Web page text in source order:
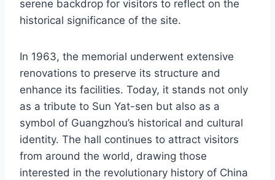
serene backdrop for visitors to reflect on the
historical significance of the site.
In 1963, the memorial underwent extensive
renovations to preserve its structure and
enhance its facilities. Today, it stands not only
as a tribute to Sun Yat-sen but also as a
symbol of Guangzhou’s historical and cultural
identity. The hall continues to attract visitors
from around the world, drawing those
interested in the revolutionary history of China